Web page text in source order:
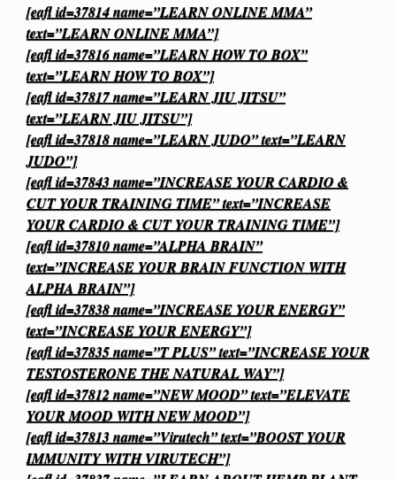
[eafl id=37814 name=”LEARN ONLINE MMA”
text=”LEARN ONLINE MMA”]
[eafl id=37816 name=”LEARN HOW TO BOX”
text=”LEARN HOW TO BOX”]
[eafl id=37817 name=”LEARN JIU JITSU”
text=”LEARN JIU JITSU”]
[eafl id=37818 name=”LEARN JUDO” text=”LEARN
JUDO”]
[eafl id=37843 name=”INCREASE YOUR CARDIO &
CUT YOUR TRAINING TIME” text=”INCREASE
YOUR CARDIO & CUT YOUR TRAINING TIME”]
[eafl id=37810 name=”ALPHA BRAIN”
text=”INCREASE YOUR BRAIN FUNCTION WITH
ALPHA BRAIN”]
[eafl id=37838 name=”INCREASE YOUR ENERGY”
text=”INCREASE YOUR ENERGY”]
[eafl id=37835 name=”T PLUS” text=”INCREASE YOUR
TESTOSTERONE THE NATURAL WAY”]
[eafl id=37812 name=”NEW MOOD” text=”ELEVATE
YOUR MOOD WITH NEW MOOD”]
[eafl id=37813 name=”Virutech” text=”BOOST YOUR
IMMUNITY WITH VIRUTECH”]